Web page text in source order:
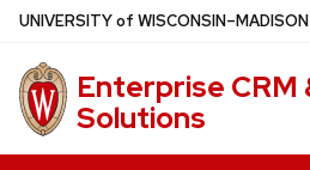
Skip
main
content
UNIVERSITYof WISCONSIN–MADISON
Enterprise CRM
Solutions